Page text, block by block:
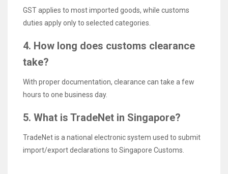
GST applies to most imported goods, while customs
duties apply only to selected categories.
4. How long does customs clearance
take?
With proper documentation, clearance can take a few
hours to one business day.
5. What is TradeNet in Singapore?
TradeNet is a national electronic system used to submit
import/export declarations to Singapore Customs.